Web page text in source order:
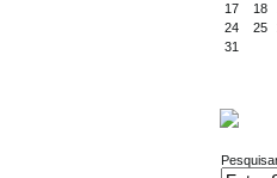
17
18
24
25
31